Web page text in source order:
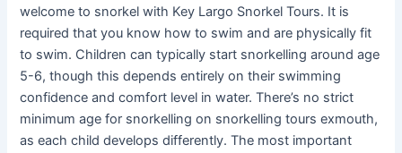
welcome to snorkel with Key Largo Snorkel Tours. It is
required that you know how to swim and are physically fit
to swim. Children can typically start snorkelling around age
5-6, though this depends entirely on their swimming
confidence and comfort level in water. There’s no strict
minimum age for snorkelling on snorkelling tours exmouth,
as each child develops differently. The most important